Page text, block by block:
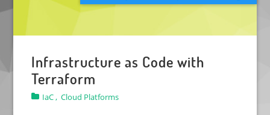
Infrastructure as Code with
Terraform
IaC , Cloud Platforms